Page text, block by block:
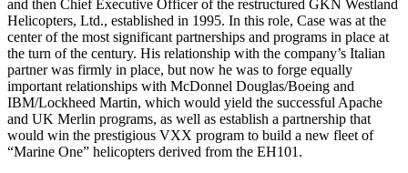
and then Chief Executive Officer of the restructured GKN Westland
Helicopters, Ltd., established in 1995. In this role, Case was at the
center of the most significant partnerships and programs in place at
the turn of the century. His relationship with the company’s Italian
partner was firmly in place, but now he was to forge equally
important relationships with McDonnel Douglas/Boeing and
IBM/Lockheed Martin, which would yield the successful Apache
and UK Merlin programs, as well as establish a partnership that
would win the prestigious VXX program to build a new fleet of
“Marine One” helicopters derived from the EH101.